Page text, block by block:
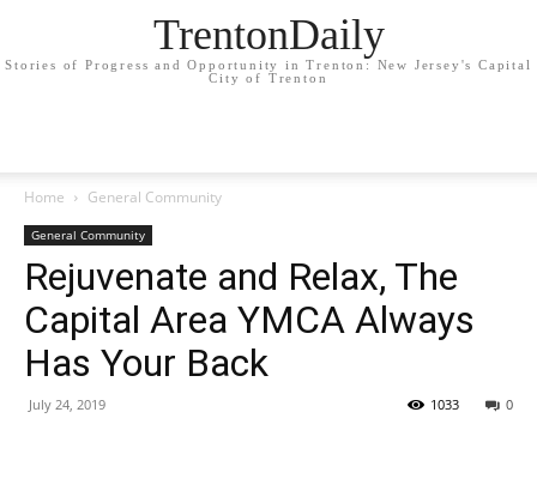
TrentonDaily
Stories of Progress and Opportunity in Trenton: New Jersey's Capital
City of Trenton
Home General Community
General Community
Rejuvenate and Relax, The
Capital Area YMCA Always
Has Your Back
July 24, 2019 0
1033